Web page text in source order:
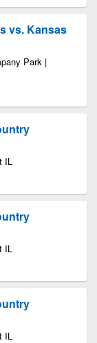
vs. Kansas
Park |
IL
IL
IL